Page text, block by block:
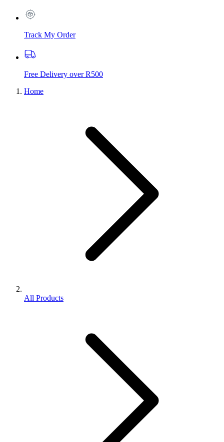
Track My Order
Free Delivery over R500
Home
All Products